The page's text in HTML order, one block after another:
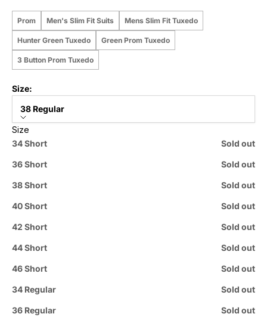
Prom Men's Slim Fit Suits Mens Slim Fit Tuxedo
Hunter Green Tuxedo Green Prom Tuxedo
3 Button Prom Tuxedo
Size:
38 Regular
Size
34 Short
Sold out
36 Short Sold out
38 Short Sold out
40 Short Sold out
42 Short Sold out
44 Short Sold out
46 Short Sold out
34 Regular Sold out
36 Regular Sold out